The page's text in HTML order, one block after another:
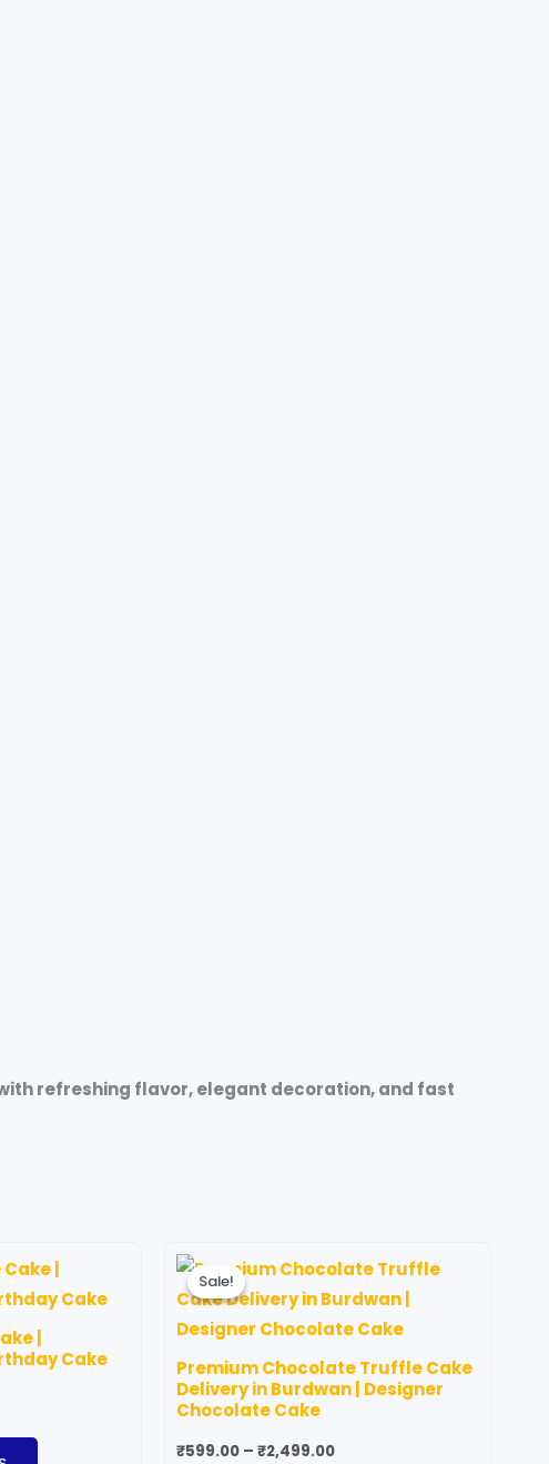
refreshing flavor, elegant decoration, and fast
|
Cake
This
product
has
multiple
variants.
options
Sale!
Sale!
Premium Chocolate Truffle Cake
Delivery in Burdwan | Designer
Chocolate Cake
₹599.00 – ₹2,499.00
range:
₹599.00
through
₹2,499.00
This
product
has
variants.
The